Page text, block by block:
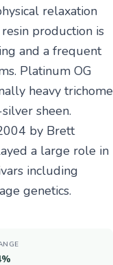
relaxation
production is
and a frequent
Platinum OG
heavy trichome
sheen.
by Brett
a large role in
including
genetics.